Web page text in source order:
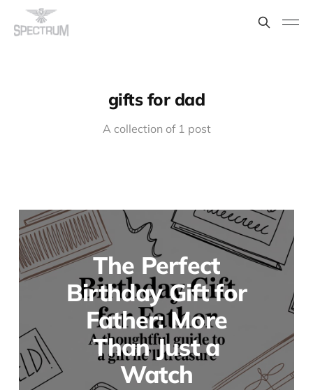
gifts for dad
A collection of 1 post
The Perfect
Birthday Gift for
Father: More
Than Just a
Watch